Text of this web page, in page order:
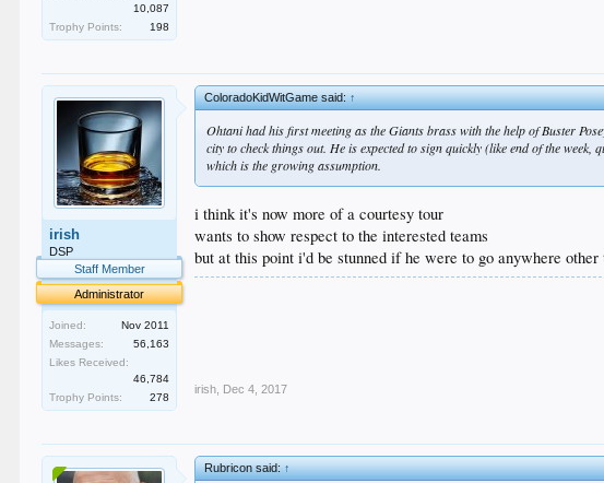
10,087
Trophy Points:
198
irish
DSP
Staff Member
Administrator
Joined:
Nov 2011
Messages:
56,163
Likes Received:
46,784
Trophy Points:
278
ColoradoKidWitGame said:↑
Ohtani had his first meeting as the Giants brass with the help of Buster
city to check things out. He is expected to sign quickly (like end of the
which is the growing assumption.
i think it's now more of a courtesy tour
wants to show respect to the interested teams
but at this point i'd be stunned if he were to go anywhere other
irish Dec 4, 2017
Rubricon said:↑